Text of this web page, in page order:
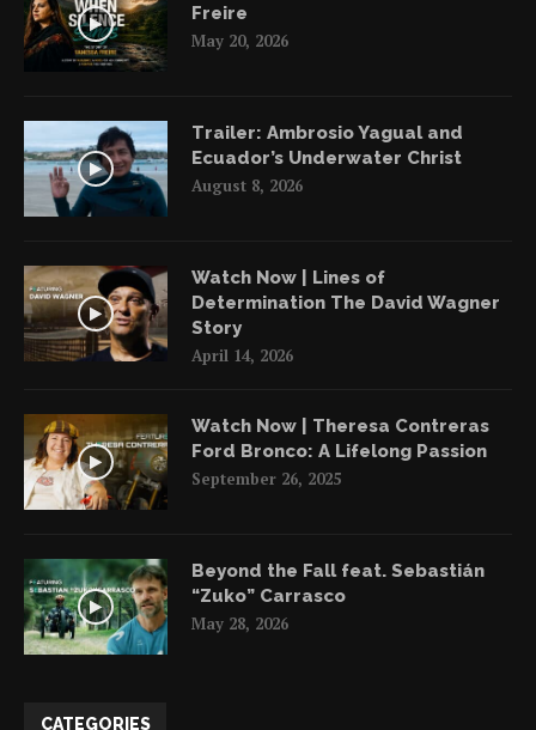
Freire
May 20, 2026
Trailer: Ambrosio Yagual and
Ecuador’s Underwater Christ
August 8, 2026
Watch Now | Lines of
Determination The David Wagner
Story
April 14, 2026
Watch Now | Theresa Contreras
Ford Bronco: A Lifelong Passion
September 26, 2025
Beyond the Fall feat. Sebastián
“Zuko” Carrasco
May 28, 2026
CATEGORIES